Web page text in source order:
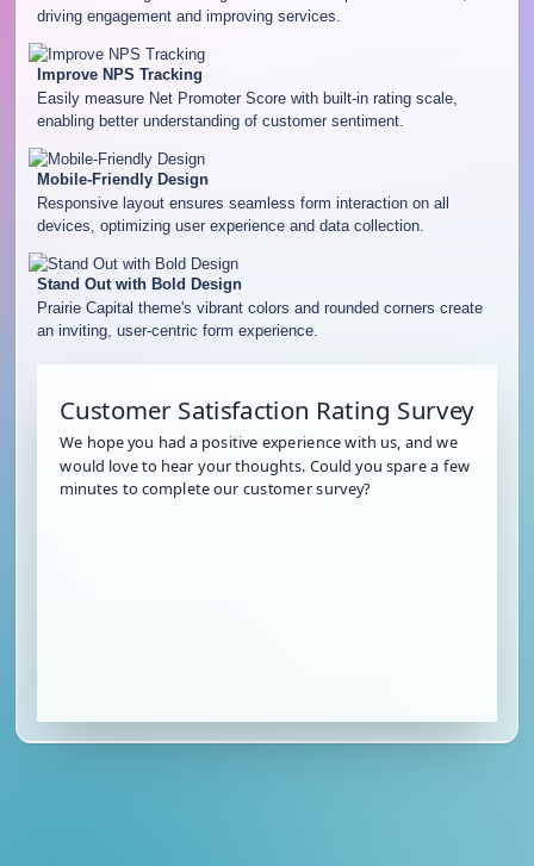
driving engagement and improving services.
Improve NPS Tracking
Easily measure Net Promoter Score with built-in rating scale,
enabling better understanding of customer sentiment.
Mobile-Friendly Design
Responsive layout ensures seamless form interaction on all
devices, optimizing user experience and data collection.
Stand Out with Bold Design
Prairie Capital theme's vibrant colors and rounded corners create
an inviting, user-centric form experience.